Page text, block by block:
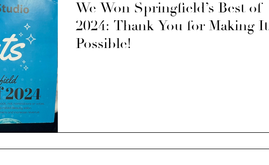
We Won Springfield’s Best of
2024: Thank You for Making It
Possible!